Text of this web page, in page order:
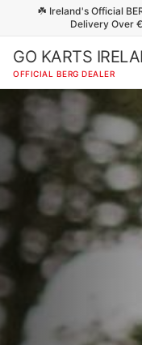
☘️ Ireland's Official
Delivery Over
GO KARTS
OFFICIAL BERG DEALER